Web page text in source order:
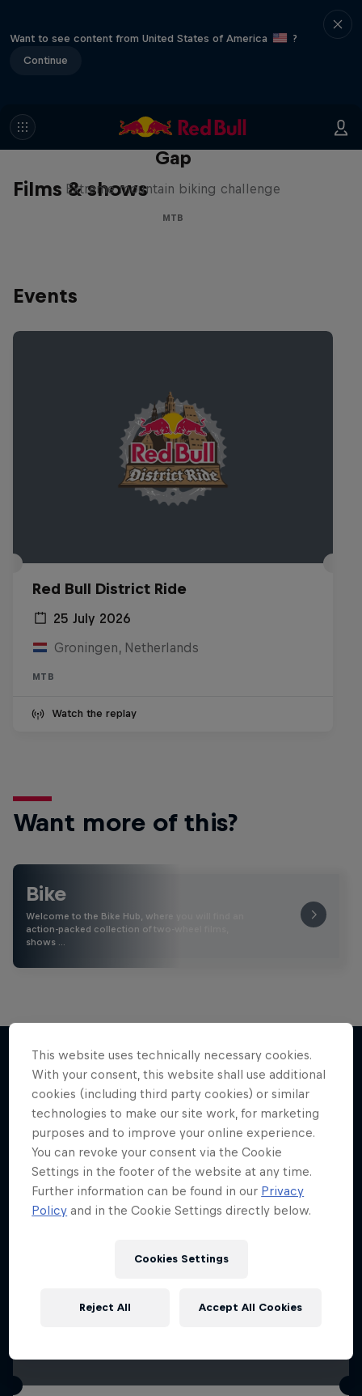
Want to see content from United States of America
?
Continue
Films & shows
Matt Jones: The Impossible
Gap
Extreme mountain biking challenge
MTB
Events
Red Bull District Ride
25 July 2026
Groningen, Netherlands
MTB
Watch the replay
Want more of this?
Bike
Welcome to the Bike Hub, where you will find an
action-packed collection of two-wheel films,
shows …
More like this
This website uses technically necessary cookies.
With your consent, this website shall use additional
cookies (including third party cookies) or similar
technologies to make our site work, for marketing
purposes and to improve your online experience.
You can revoke your consent via the Cookie
Settings in the footer of the website at any time.
Further information can be found in our Privacy
Policy and in the Cookie Settings directly below.
Cookies Settings
Reject All Accept All Cookies